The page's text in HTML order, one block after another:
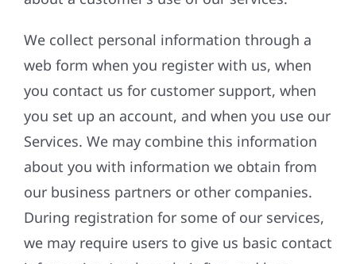
We collect personal information through a
web form when you register with us, when
you contact us for customer support, when
you set up an account, and when you use our
Services. We may combine this information
about you with information we obtain from
our business partners or other companies.
During registration for some of our services,
we may require users to give us basic contact